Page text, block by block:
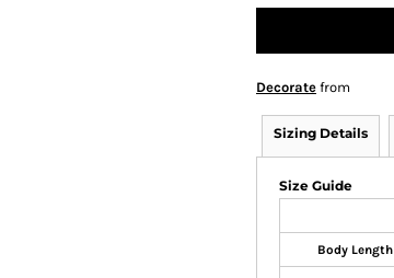
Decorate from
Sizing Details
Size Guide
Body Length